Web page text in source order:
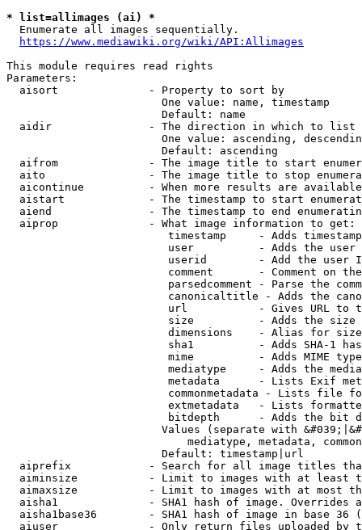
* list=allimages (ai) *
  Enumerate all images sequentially.
https://www.mediawiki.org/wiki/API:Allimages
This module requires read rights
Parameters:
  aisort              - Property to sort by
                        One value: name, timestamp
                        Default: name
  aidir               - The direction in which to list
One value: ascending,
                        Default: ascending
aifrom              - The image title to start
aito                - The image title to stop
aicontinue          - When more results are
aistart             - The timestamp to start
aiend               - The timestamp to end
  aiprop              - What image information to get:
timestamp     - Adds
user          - Adds the
userid        - Add the user
comment       - Comment on
parsedcomment - Parse the
canonicaltitle - Adds the
url           - Gives URL to
size          - Adds the
                         dimensions    - Alias for size
sha1          - Adds SHA-1
mime          - Adds MIME
mediatype     - Adds the
metadata      - Lists Exif
commonmetadata - Lists file
extmetadata   - Lists
bitdepth      - Adds the bit
Values (separate with
mediatype, metadata,
                        Default: timestamp|url
aiprefix            - Search for all image titles
aiminsize           - Limit to images with at least
aimaxsize           - Limit to images with at most
aisha1              - SHA1 hash of image. Overrides
aisha1base36        - SHA1 hash of image in base 36
aiuser              - Only return files uploaded by